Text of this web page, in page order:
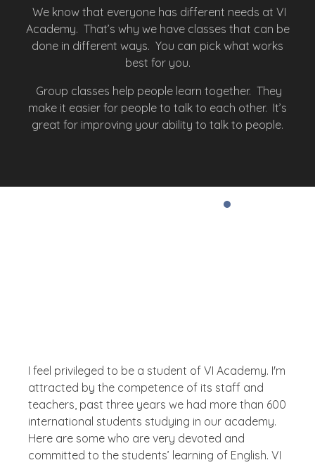
We know that everyone has different needs at VI
Academy. That’s why we have classes that can be
done in different ways. You can pick what works
best for you.
Group classes help people learn together. They
make it easier for people to talk to each other. It’s
great for improving your ability to talk to people.
I feel privileged to be a student of VI Academy. I'm
attracted by the competence of its staff and
teachers, past three years we had more than 600
international students studying in our academy.
Here are some who are very devoted and
committed to the students’ learning of English. VI